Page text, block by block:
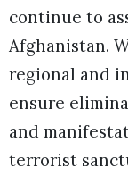
continue to
Afghanistan.
regional and
ensure
and
terrorist